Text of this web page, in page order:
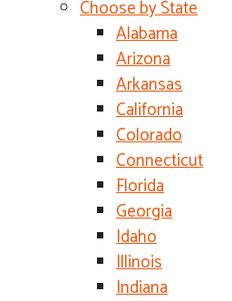
Choose by State
Alabama
Arizona
Arkansas
California
Colorado
Connecticut
Florida
Georgia
Idaho
Illinois
Indiana